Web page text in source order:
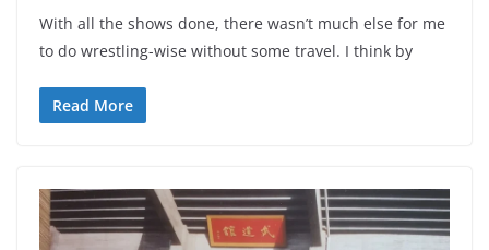
With all the shows done, there wasn’t much else for me
to do wrestling-wise without some travel. I think by
Read More